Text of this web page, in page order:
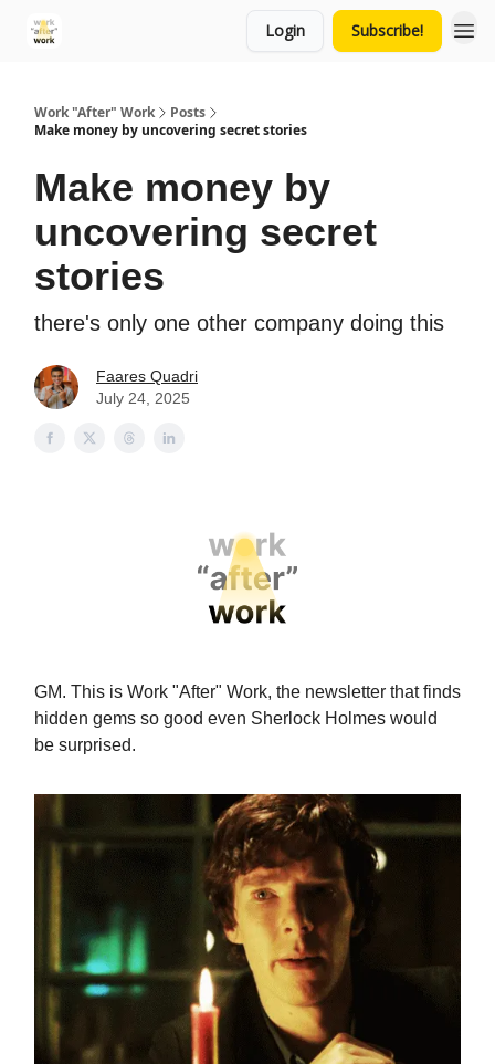
Login Subscribe!
Work "After" Work
Posts
Make money by uncovering secret stories
Make money by
uncovering secret
stories
there's only one other company doing this
Faares Quadri
July 24, 2025
GM. This is Work "After" Work, the newsletter that finds
hidden gems so good even Sherlock Holmes would
be surprised.